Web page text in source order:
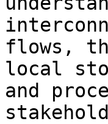
flows,
local
and